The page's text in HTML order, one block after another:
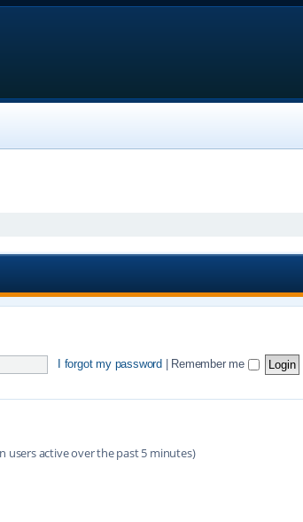
I forgot my password Remember me
users active over the past 5 minutes)